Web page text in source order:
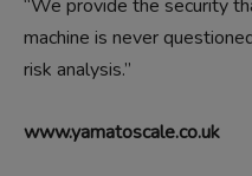
“We provide the security
machine is never
risk analysis.”
www.yamatoscale.co.uk